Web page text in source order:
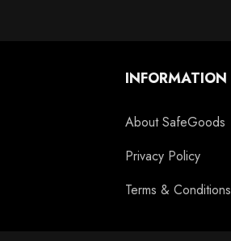
INFORMATION
About SafeGoods
Privacy Policy
Terms & Conditions